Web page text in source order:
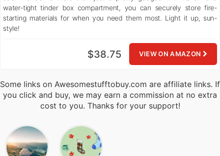
water-tight tinder box compartment, you can securely store fire-
starting materials for when you need them most. Light it up, sun-
style!
VIEW ON AMAZON
$38.75
Some links on Awesomestufftobuy.com are affiliate links. If
you click and buy, we may earn a commission at no extra
cost to you. Thanks for your support!